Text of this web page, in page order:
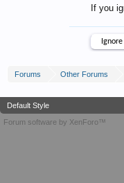
If you
Forums Other Forums
Default Style
Forum software by XenForo™